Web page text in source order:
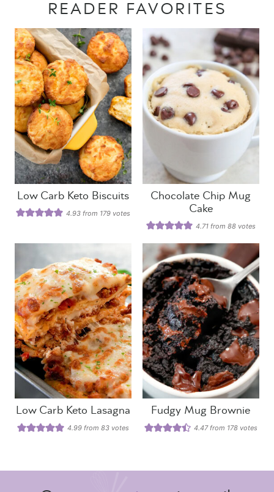
READER FAVORITES
Low Carb Keto Biscuits
4.93 from 179 votes
Chocolate Chip Mug
Cake
4.71 from88 votes
Low Carb Keto Lasagna
4.99 from 83 votes
Fudgy Mug Brownie
4.47from 178 votes